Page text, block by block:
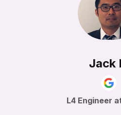
Jack
L4 Engineer